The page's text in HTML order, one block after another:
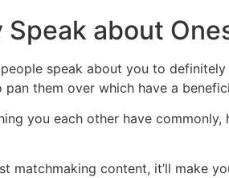
about
speak about you to
them over which have a
you each other have
content, it’ll make